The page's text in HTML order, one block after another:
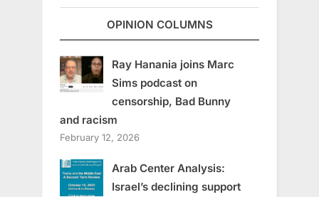
OPINION COLUMNS
Ray Hanania joins Marc
Sims podcast on
censorship, Bad Bunny
and racism
February 12, 2026
Arab Center Analysis:
Israel’s declining support